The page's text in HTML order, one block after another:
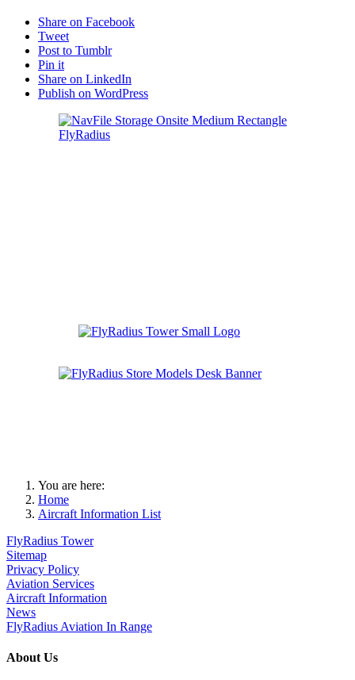
Share on Facebook
Tweet
Post to Tumblr
Pin it
Share on LinkedIn
Publish on WordPress
You are here:
Home
Aircraft Information List
FlyRadius Tower
Sitemap
Privacy Policy
Aviation Services
Aircraft Information
News
FlyRadius Aviation In Range
About Us